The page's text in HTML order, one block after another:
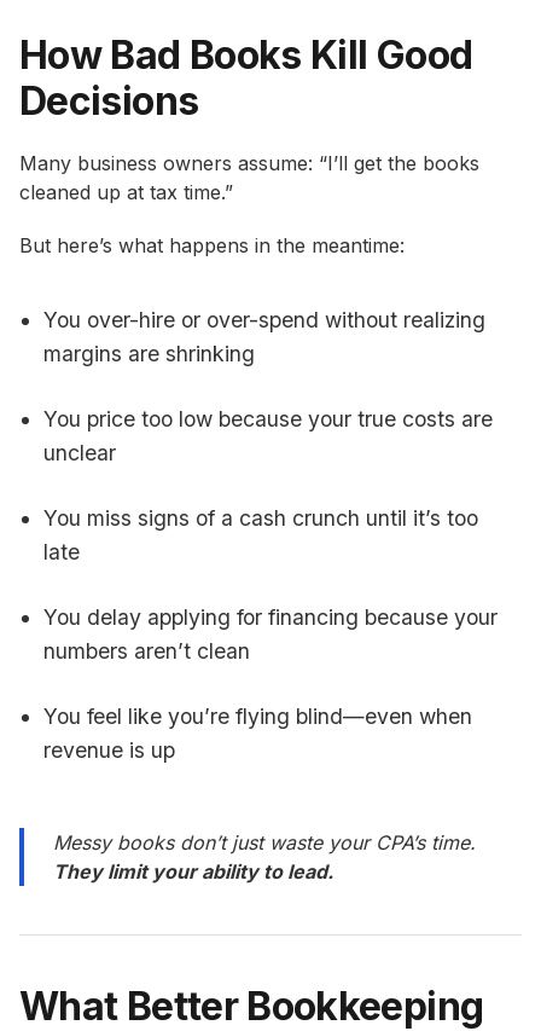
How Bad Books Kill Good
Decisions
Many business owners assume: “I’ll get the books
cleaned up at tax time.”
But here’s what happens in the meantime:
You over-hire or over-spend without realizing
margins are shrinking
You price too low because your true costs are
unclear
You miss signs of a cash crunch until it’s too
late
You delay applying for financing because your
numbers aren’t clean
You feel like you’re flying blind—even when
revenue is up
Messy books don’t just waste your CPA’s time.
They limit your ability to lead.
What Better Bookkeeping